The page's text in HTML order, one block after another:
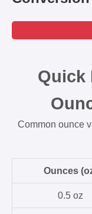
Quick
Common ounce
Ounces
0.5 oz